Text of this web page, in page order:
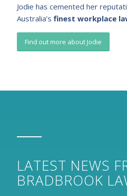
Jodie has cemented her
Australia’s finest workplace
Find out more about Jodie
LATEST NEWS
BRADBROOK